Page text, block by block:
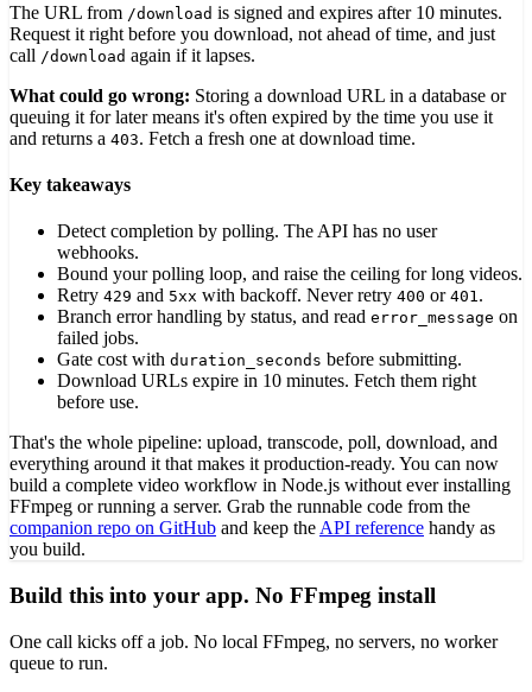
The URL from /download is signed and expires after 10 minutes.
Request it right before you download, not ahead of time, and just
call /download again if it lapses.
What could go wrong: Storing a download URL in a database or
queuing it for later means it's often expired by the time you use it
and returns a 403. Fetch a fresh one at download time.
Key takeaways
Detect completion by polling. The API has no user
webhooks.
Bound your polling loop, and raise the ceiling for long videos.
Retry 429 and 5xx with backoff. Never retry 400 or 401.
Branch error handling by status, and read error_message on
failed jobs.
Gate cost with duration_seconds before submitting.
Download URLs expire in 10 minutes. Fetch them right
before use.
That's the whole pipeline: upload, transcode, poll, download, and
everything around it that makes it production-ready. You can now
build a complete video workflow in Node.js without ever installing
FFmpeg or running a server. Grab the runnable code from the
companion repo on GitHub and keep theAPI reference handy as
you build.
Build this into your app. No FFmpeg install
One call kicks off a job. No local FFmpeg, no servers, no worker
queue to run.